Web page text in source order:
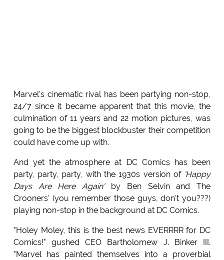
Marvel's cinematic rival has been partying non-stop,
24/7 since it became apparent that this movie, the
culmination of 11 years and 22 motion pictures, was
going to be the biggest blockbuster their competition
could have come up with.
And yet the atmosphere at DC Comics has been
party, party, party, with the 1930s version of 'Happy
Days Are Here Again'by Ben Selvin and The
Crooners' (you remember those guys, don't you???)
playing non-stop in the background at DC Comics.
"Holey Moley, this is the best news EVERRRR for DC
Comics!" gushed CEO Bartholomew J. Binker III.
"Marvel has painted themselves into a proverbial